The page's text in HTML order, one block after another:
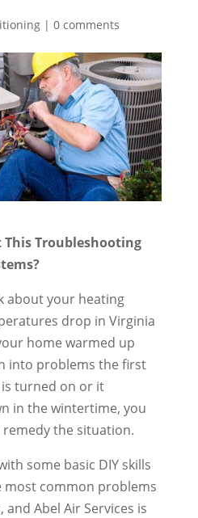
| 0 comments
This Troubleshooting
about your heating
drop in Virginia
home warmed up
into problems the first
turned on or it
in the wintertime, you
the situation.
some basic DIY skills
common problems
Abel Air Services is